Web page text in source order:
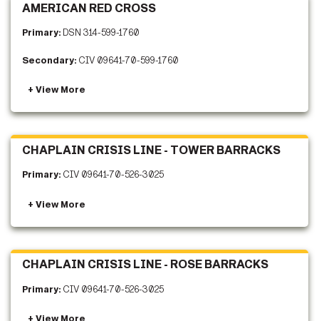
AMERICAN RED CROSS
Primary: DSN 314-599-1760
Secondary: CIV 09641-70-599-1760
CHAPLAIN CRISIS LINE - TOWER BARRACKS
Primary: CIV 09641-70-526-3025
CHAPLAIN CRISIS LINE - ROSE BARRACKS
Primary: CIV 09641-70-526-3025